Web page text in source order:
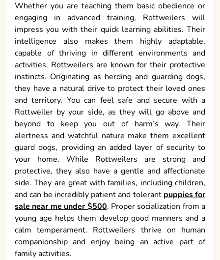
Whether you are teaching them basic obedience or
engaging in advanced training, Rottweilers will
impress you with their quick learning abilities. Their
intelligence also makes them highly adaptable,
capable of thriving in different environments and
activities. Rottweilers are known for their protective
instincts. Originating as herding and guarding dogs,
they have a natural drive to protect their loved ones
and territory. You can feel safe and secure with a
Rottweiler by your side, as they will go above and
beyond to keep you out of harm’s way. Their
alertness and watchful nature make them excellent
guard dogs, providing an added layer of security to
your home. While Rottweilers are strong and
protective, they also have a gentle and affectionate
side. They are great with families, including children,
and can be incredibly patient and tolerant puppies for
sale near me under $500. Proper socialization from a
young age helps them develop good manners and a
calm temperament. Rottweilers thrive on human
companionship and enjoy being an active part of
family activities.